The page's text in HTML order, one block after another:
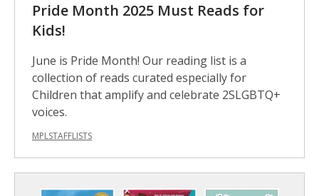
Pride Month 2025 Must Reads for
Kids!
June is Pride Month! Our reading list is a
collection of reads curated especially for
Children that amplify and celebrate 2SLGBTQ+
voices.
MPLSTAFFLISTS